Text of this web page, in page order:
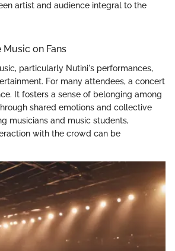
artist and audience integral to the
on Fans
particularly Nutini's performances,
For many attendees, a concert
It fosters a sense of belonging among
shared emotions and collective
musicians and music students,
with the crowd can be